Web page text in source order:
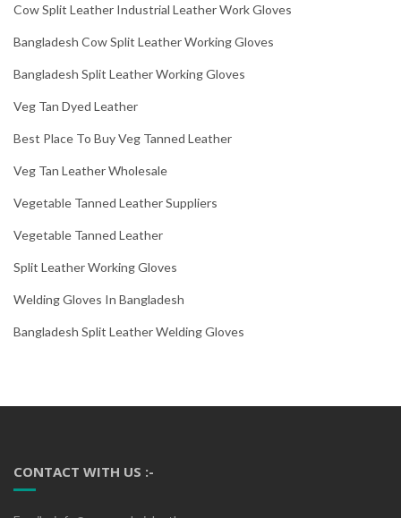
Cow Split Leather Industrial Leather Work Gloves
Bangladesh Cow Split Leather Working Gloves
Bangladesh Split Leather Working Gloves
Veg Tan Dyed Leather
Best Place To Buy Veg Tanned Leather
Veg Tan Leather Wholesale
Vegetable Tanned Leather Suppliers
Vegetable Tanned Leather
Split Leather Working Gloves
Welding Gloves In Bangladesh
Bangladesh Split Leather Welding Gloves
CONTACT WITH US :-